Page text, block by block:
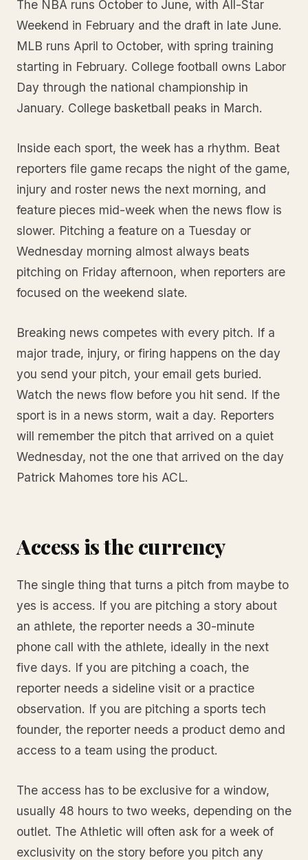
The NBA runs October to June, with All-Star
Weekend in February and the draft in late June.
MLB runs April to October, with spring training
starting in February. College football owns Labor
Day through the national championship in
January. College basketball peaks in March.
Inside each sport, the week has a rhythm. Beat
reporters file game recaps the night of the game,
injury and roster news the next morning, and
feature pieces mid-week when the news flow is
slower. Pitching a feature on a Tuesday or
Wednesday morning almost always beats
pitching on Friday afternoon, when reporters are
focused on the weekend slate.
Breaking news competes with every pitch. If a
major trade, injury, or firing happens on the day
you send your pitch, your email gets buried.
Watch the news flow before you hit send. If the
sport is in a news storm, wait a day. Reporters
will remember the pitch that arrived on a quiet
Wednesday, not the one that arrived on the day
Patrick Mahomes tore his ACL.
Access is the currency
The single thing that turns a pitch from maybe to
yes is access. If you are pitching a story about
an athlete, the reporter needs a 30-minute
phone call with the athlete, ideally in the next
five days. If you are pitching a coach, the
reporter needs a sideline visit or a practice
observation. If you are pitching a sports tech
founder, the reporter needs a product demo and
access to a team using the product.
The access has to be exclusive for a window,
usually 48 hours to two weeks, depending on the
outlet. The Athletic will often ask for a week of
exclusivity on the story before you pitch any